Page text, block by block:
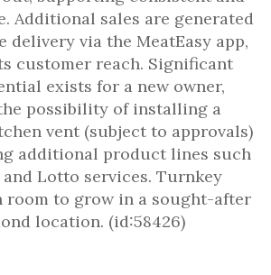
Additional sales are generated
via the MeatEasy app,
customer reach. Significant
exists for a new owner,
possibility of installing a
vent (subject to approvals)
additional product lines such
and Lotto services. Turnkey
room to grow in a sought-after
location. (id:58426)